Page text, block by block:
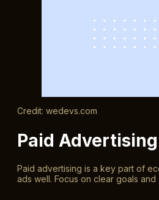
Credit: wedevs.com
Paid
Paid advertising is a key part of
ads well. Focus on clear goals